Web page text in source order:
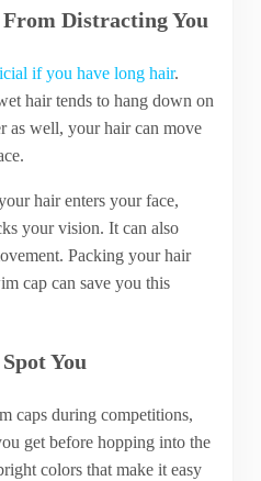
Distracting You
if you have long hair.
hair tends to hang down on
as well, your hair can move
hair enters your face,
your vision. It can also
Packing your hair
cap can save you this
You
caps during competitions,
get before hopping into the
colors that make it easy